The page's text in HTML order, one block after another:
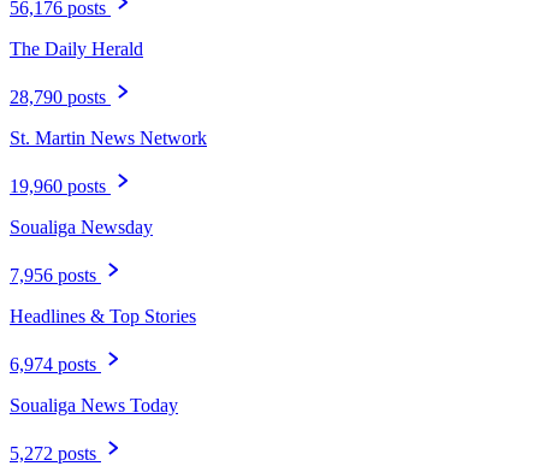
56,176 posts
The Daily Herald
28,790 posts
St. Martin News Network
19,960 posts
Soualiga Newsday
7,956 posts
Headlines & Top Stories
6,974 posts
Soualiga News Today
5,272 posts